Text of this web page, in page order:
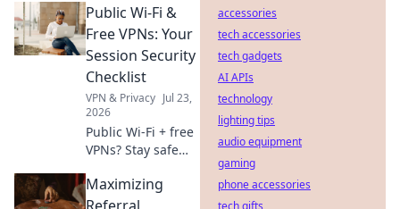
Uncover the truth
& protect your
privacy.
Public Wi-Fi &
Free VPNs: Your
Session Security
Checklist
VPN & Privacy Jul 23,
2026
Public Wi-Fi + free
VPNs? Stay safe
session security
checklist now.
Maximizing
accessories
tech accessories
tech gadgets
AI APIs
technology
lighting tips
audio equipment
gaming
phone accessories
tech gifts